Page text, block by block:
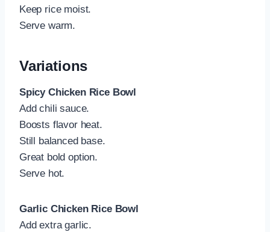
Keep rice moist.
Serve warm.
Variations
Spicy Chicken Rice Bowl
Add chili sauce.
Boosts flavor heat.
Still balanced base.
Great bold option.
Serve hot.
Garlic Chicken Rice Bowl
Add extra garlic.